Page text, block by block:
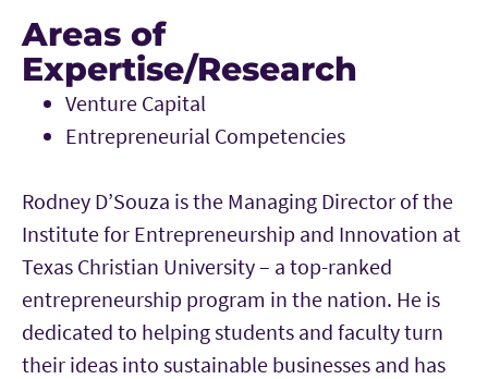
Areas of
Expertise/Research
Venture Capital
Entrepreneurial Competencies
Rodney D’Souza is the Managing Director of the
Institute for Entrepreneurship and Innovation at
Texas Christian University – a top-ranked
entrepreneurship program in the nation. He is
dedicated to helping students and faculty turn
their ideas into sustainable businesses and has